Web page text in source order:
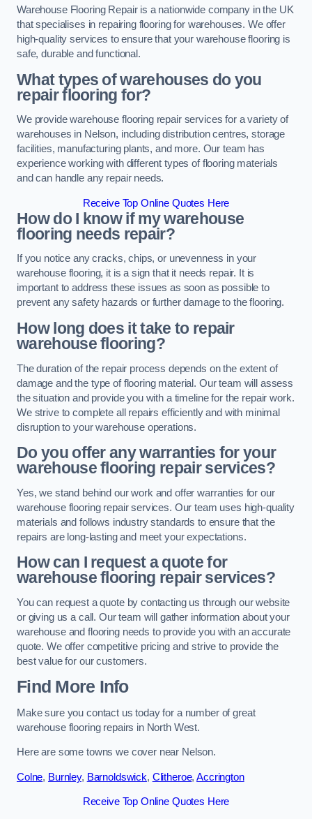
Warehouse Flooring Repair is a nationwide company in the UK
that specialises in repairing flooring for warehouses. We offer
high-quality services to ensure that your warehouse flooring is
safe, durable and functional.
What types of warehouses do you
repair flooring for?
We provide warehouse flooring repair services for a variety of
warehouses in Nelson, including distribution centres, storage
facilities, manufacturing plants, and more. Our team has
experience working with different types of flooring materials
and can handle any repair needs.
Receive Top Online Quotes Here
How do I know if my warehouse
flooring needs repair?
If you notice any cracks, chips, or unevenness in your
warehouse flooring, it is a sign that it needs repair. It is
important to address these issues as soon as possible to
prevent any safety hazards or further damage to the flooring.
How long does it take to repair
warehouse flooring?
The duration of the repair process depends on the extent of
damage and the type of flooring material. Our team will assess
the situation and provide you with a timeline for the repair work.
We strive to complete all repairs efficiently and with minimal
disruption to your warehouse operations.
Do you offer any warranties for your
warehouse flooring repair services?
Yes, we stand behind our work and offer warranties for our
warehouse flooring repair services. Our team uses high-quality
materials and follows industry standards to ensure that the
repairs are long-lasting and meet your expectations.
How can I request a quote for
warehouse flooring repair services?
You can request a quote by contacting us through our website
or giving us a call. Our team will gather information about your
warehouse and flooring needs to provide you with an accurate
quote. We offer competitive pricing and strive to provide the
best value for our customers.
Find More Info
Make sure you contact us today for a number of great
warehouse flooring repairs in North West.
Here are some towns we cover near Nelson.
Colne, Burnley, Barnoldswick, Clitheroe,Accrington
Receive Top Online Quotes Here